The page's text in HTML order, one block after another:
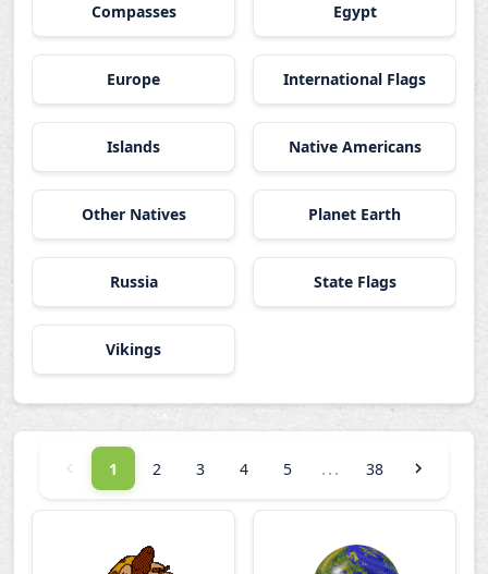
Compasses Egypt
Europe International Flags
Islands Native Americans
Other Natives Planet Earth
Russia State Flags
Vikings
1 2 3 4 5 ... 38